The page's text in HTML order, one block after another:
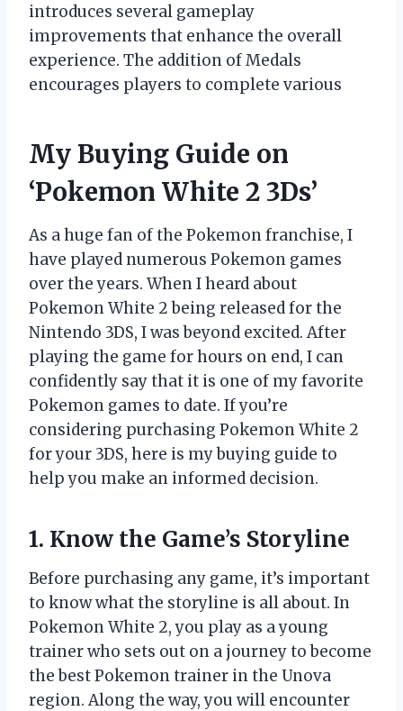
introduces several gameplay
improvements that enhance the overall
experience. The addition of Medals
encourages players to complete various
My Buying Guide on
‘Pokemon White 2 3Ds’
As a huge fan of the Pokemon franchise, I
have played numerous Pokemon games
over the years. When I heard about
Pokemon White 2 being released for the
Nintendo 3DS, I was beyond excited. After
playing the game for hours on end, I can
confidently say that it is one of my favorite
Pokemon games to date. If you’re
considering purchasing Pokemon White 2
for your 3DS, here is my buying guide to
help you make an informed decision.
1. Know the Game’s Storyline
Before purchasing any game, it’s important
to know what the storyline is all about. In
Pokemon White 2, you play as a young
trainer who sets out on a journey to become
the best Pokemon trainer in the Unova
region. Along the way, you will encounter